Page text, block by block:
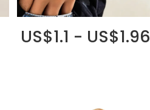
US$1.1 - US$1.96